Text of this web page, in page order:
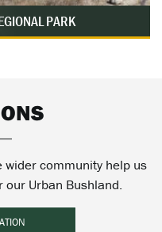
PARK
community help us
Urban Bushland.